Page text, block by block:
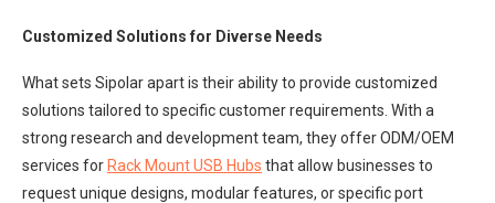
Customized Solutions for Diverse Needs
What sets Sipolar apart is their ability to provide customized
solutions tailored to specific customer requirements. With a
strong research and development team, they offer ODM/OEM
services for Rack Mount USB Hubs that allow businesses to
request unique designs, modular features, or specific port